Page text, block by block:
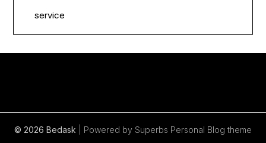
service
© 2026 Bedask | Powered by Superbs Personal Blog theme